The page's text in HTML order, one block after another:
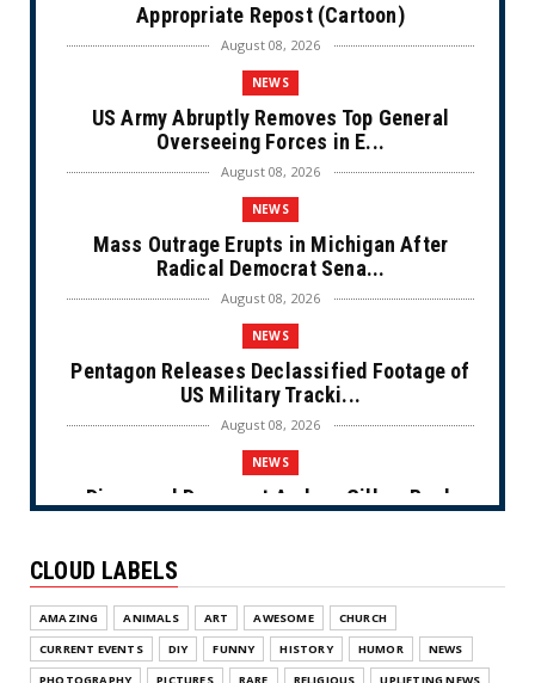
Appropriate Repost (Cartoon)
August 08, 2026
NEWS
US Army Abruptly Removes Top General
Overseeing Forces in E...
August 08, 2026
NEWS
Mass Outrage Erupts in Michigan After
Radical Democrat Sena...
August 08, 2026
NEWS
Pentagon Releases Declassified Footage of
US Military Tracki...
August 08, 2026
NEWS
Disgraced Democrat Andrew Gillum Back
NEWS
NYC Prayer Rugs (Cartoon)
August 07, 2026
CLOUD LABELS
AMAZING ANIMALS ART AWESOME
CHURCH
CURRENT EVENTS
DIY FUNNY HISTORY HUMOR
NEWS
PHOTOGRAPHY
PICTURES RARE RELIGIOUS UPLIFTING NEWS